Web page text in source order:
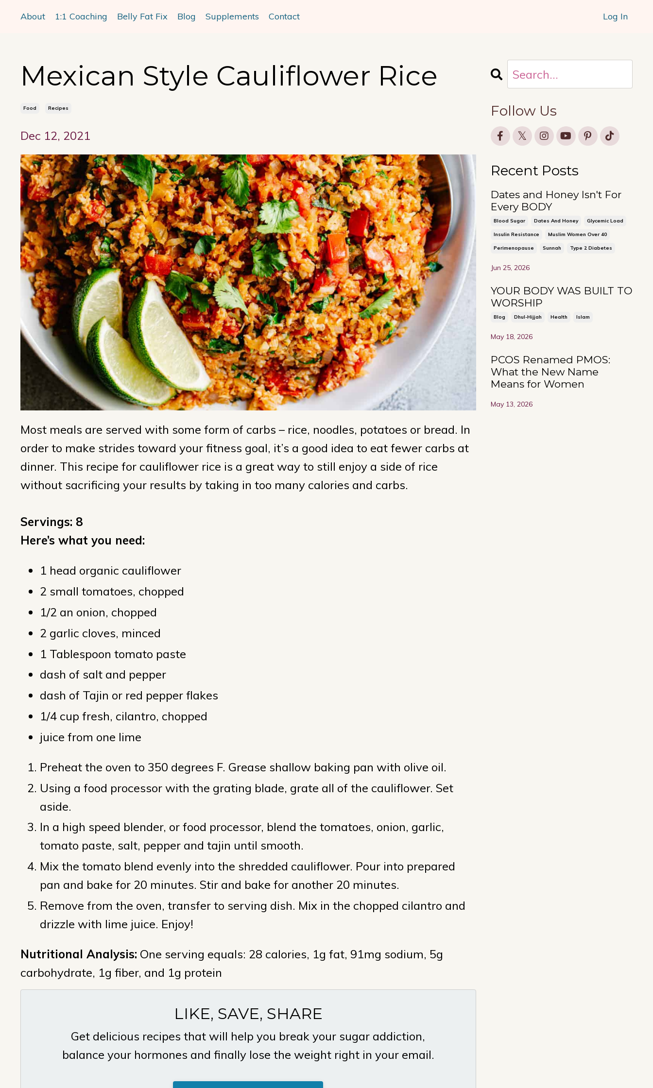
About 1:1 Coaching Belly Fat Fix Blog Supplements Contact Log In
Mexican Style Cauliflower Rice
Food Recipes
Dec 12, 2021
Most meals are served with some form of carbs – rice, noodles, potatoes or bread. In
order to make strides toward your fitness goal, it’s a good idea to eat fewer carbs at
dinner. This recipe for cauliflower rice is a great way to still enjoy a side of rice
without sacrificing your results by taking in too many calories and carbs.
Servings: 8
Here’s what you need:
1 head organic cauliflower
2 small tomatoes, chopped
1/2 an onion, chopped
2 garlic cloves, minced
1 Tablespoon tomato paste
dash of salt and pepper
dash of Tajin or red pepper flakes
1/4 cup fresh, cilantro, chopped
juice from one lime
Preheat the oven to 350 degrees F. Grease shallow baking pan with olive oil.
Using a food processor with the grating blade, grate all of the cauliflower. Set
aside.
In a high speed blender, or food processor, blend the tomatoes, onion, garlic,
tomato paste, salt, pepper and tajin until smooth.
Mix the tomato blend evenly into the shredded cauliflower. Pour into prepared
pan and bake for 20 minutes. Stir and bake for another 20 minutes.
Remove from the oven, transfer to serving dish. Mix in the chopped cilantro and
drizzle with lime juice. Enjoy!
Nutritional Analysis: One serving equals: 28 calories, 1g fat, 91mg sodium, 5g
carbohydrate, 1g fiber, and 1g protein
LIKE, SAVE, SHARE
Get delicious recipes that will help you break your sugar addiction,
balance your hormones and finally lose the weight right in your email.
Follow Us
Recent Posts
Dates and Honey Isn't For
Every BODY
Blood Sugar Dates And Honey Glycemic Load
Insulin Resistance Muslim Women Over 40
Perimenopause Sunnah Type 2 Diabetes
Jun 25, 2026
YOUR BODY WAS BUILT TO
WORSHIP
Blog Dhul-Hijjah Health Islam
May 18, 2026
PCOS Renamed PMOS:
What the New Name
Means for Women
May 13, 2026